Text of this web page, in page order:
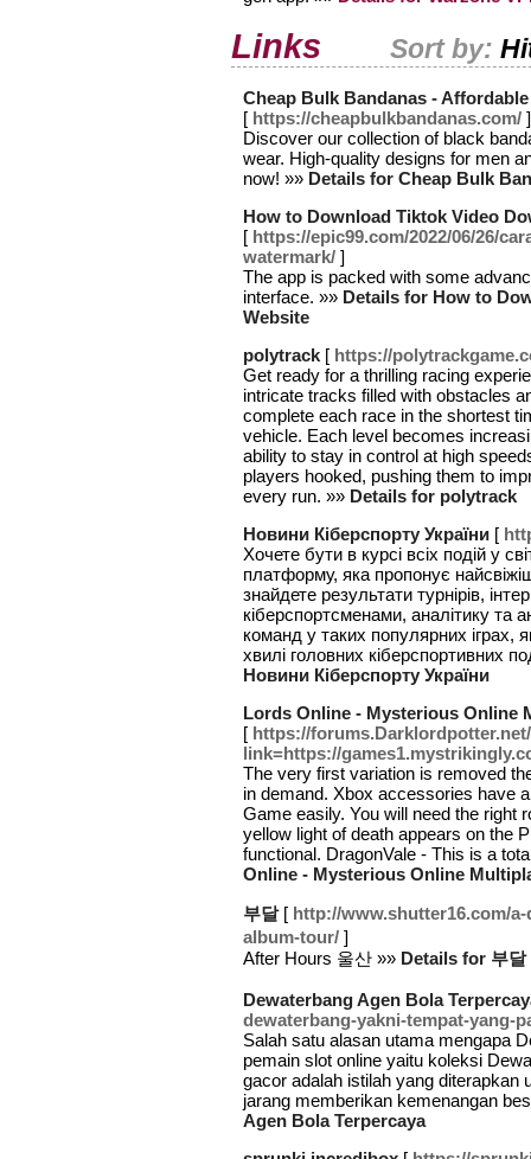
Links Sort by:
Cheap Bulk Bandanas -
[ https://cheapbulkbandanas.com/ ]
Discover our collection of black
wear. High-quality designs for men
now! »» Details for Cheap Bulk
How to Download Tiktok Video
[ https://epic99.com/2022/06/26/
watermark/ ]
The app is packed with some
interface. »» Details for How to
Website
polytrack [ https://
Get ready for a thrilling racing
intricate tracks filled with obstacles
complete each race in the shortest
vehicle. Each level becomes
ability to stay in control at high
players hooked, pushing them to
every run. »» Details for polytrack
Новини Кіберспорту України [
Хочете бути в курсі всіх подій у
платформу, яка пропонує
знайдете результати турнірів,
кіберспортсменами, аналітику та
команд у таких популярних іграх,
хвилі головних кіберспортивних
Новини Кіберспорту України
Lords Online - Mysterious Online
[ https://
link=https://
The very first variation is removed
in demand. Xbox accessories have
Game easily. You will need the right
yellow light of death appears on the
functional. DragonVale - This is a
Online - Mysterious Online
부달 [ http://www.shutter16.com/
album-tour/ ]
After Hours 울산 »» Details for 부달
Dewaterbang Agen Bola
dewaterbang-yakni-tempat-yang-
Salah satu alasan utama mengapa
pemain slot online yaitu koleksi
gacor adalah istilah yang
jarang memberikan kemenangan
Agen Bola Terpercaya